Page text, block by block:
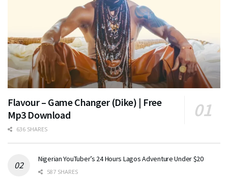
Flavour – Game Changer (Dike) | Free
Mp3 Download
636 SHARES
Nigerian YouTuber’s 24 Hours Lagos Adventure Under $20
587 SHARES